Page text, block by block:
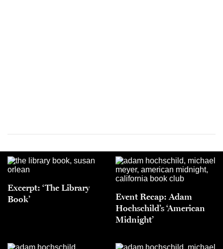
Excerpt: ‘The Library
Book’
Event Recap: Adam
Hochschild’s ‘American
Midnight’